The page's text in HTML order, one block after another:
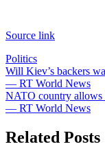
Source link
Politics
Post
navigation
Will Kiev’s backers
— RT World News
NATO country allows
— RT World News
Related Posts